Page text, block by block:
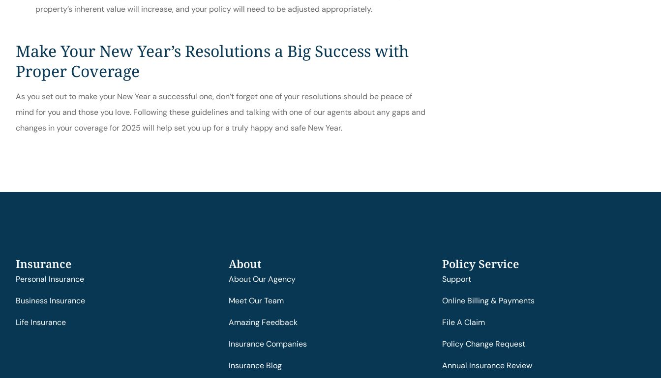
property’s inherent value will increase, and your policy will need to be adjusted appropriately.
Make Your New Year’s Resolutions a Big Success with
Proper Coverage
As you set out to make your New Year a successful one, don’t forget one of your resolutions should be peace of
mind for you and those you love. Following these guidelines and talking with one of our agents about any gaps and
changes in your coverage for 2025 will help set you up for a truly happy and safe New Year.
Insurance
Personal Insurance
Business Insurance
Life Insurance
About
About Our Agency
Meet Our Team
Amazing Feedback
Insurance Companies
Insurance Blog
Policy Service
Support
Online Billing & Payments
File A Claim
Policy Change Request
Annual Insurance Review